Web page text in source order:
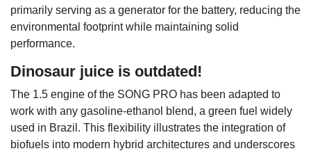
primarily serving as a generator for the battery, reducing the
environmental footprint while maintaining solid
performance.
Dinosaur juice is outdated!
The 1.5 engine of the SONG PRO has been adapted to
work with any gasoline-ethanol blend, a green fuel widely
used in Brazil. This flexibility illustrates the integration of
biofuels into modern hybrid architectures and underscores